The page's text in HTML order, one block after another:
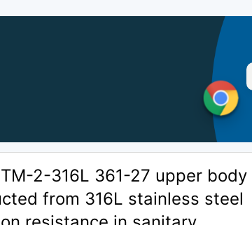
2-316L 361-27 upper body
from 316L stainless steel